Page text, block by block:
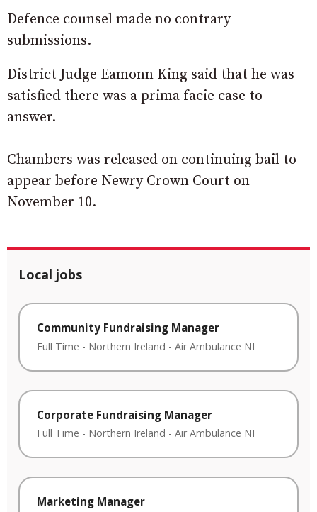
Defence counsel made no contrary
submissions.
District Judge Eamonn King said that he was
satisfied there was a prima facie case to
answer.
Chambers was released on continuing bail to
appear before Newry Crown Court on
November 10.
Local jobs
Community Fundraising Manager
Full Time - Northern Ireland - Air Ambulance NI
Corporate Fundraising Manager
Full Time - Northern Ireland - Air Ambulance NI
Marketing Manager